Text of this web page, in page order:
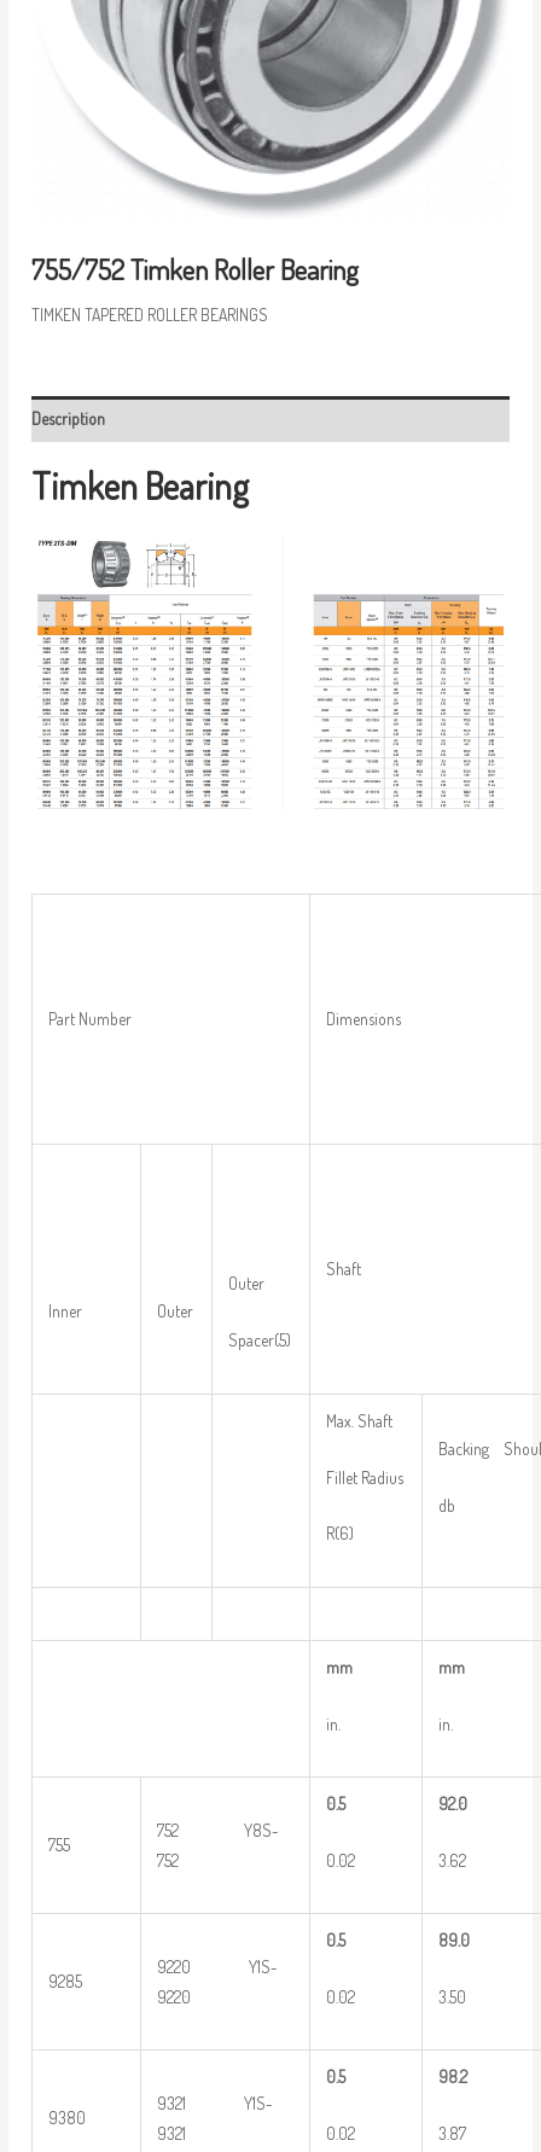
755/752 Timken Roller Bearing
TIMKEN TAPERED ROLLER BEARINGS
Description
Timken Bearing
Part Number Dimensions
Inner Outer
Outer
Spacer(5)
Shaft
Max. Shaft
Fillet Radius
R(6)
Backing
db
mm
in.
mm
in.
755
752 Y8S-
752
0.5
0.02
92.0
3.62
9285
9220 Y1S-
9220
0.5
0.02
89.0
3.50
9380
9321 Y1S-
9321
0.5
0.02
98.2
3.87